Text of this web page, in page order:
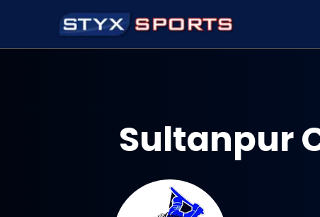
Sultanpur